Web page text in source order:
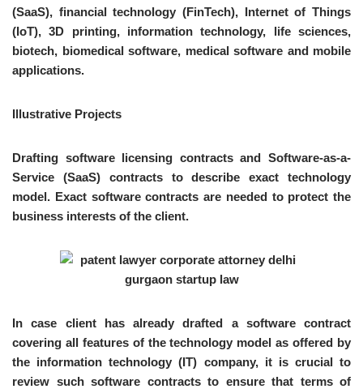
(SaaS), financial technology (FinTech), Internet of Things
(IoT), 3D printing, information technology, life sciences,
biotech, biomedical software, medical software and mobile
applications.
Illustrative Projects
Drafting software licensing contracts and Software-as-a-
Service (SaaS) contracts to describe exact technology
model. Exact software contracts are needed to protect the
business interests of the client.
In case client has already drafted a software contract
covering all features of the technology model as offered by
the information technology (IT) company, it is crucial to
review such software contracts to ensure that terms of